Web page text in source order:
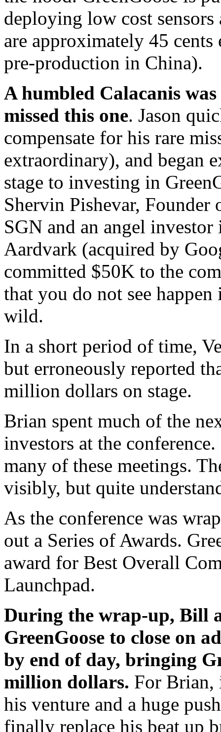
deploying low cost sensors
are approximately 45
pre-production in China).
A humbled Calacanis
missed this one. Jason
compensate for his rare
extraordinary), and began
stage to investing in
Shervin Pishevar,
SGN and an angel
Aardvark (acquired by
committed $50K to the
that you do not see
wild.
In a short period of time,
but erroneously reported
million dollars on stage.
Brian spent much of the
investors at the
many of these meetings.
visibly, but quite
As the conference was
out a Series of Awards.
award for Best Overall
Launchpad.
During the wrap-up, Bill
GreenGoose to close on
by end of day, bringing
million dollars. For Brian,
his venture and a huge
finally replace his beat up